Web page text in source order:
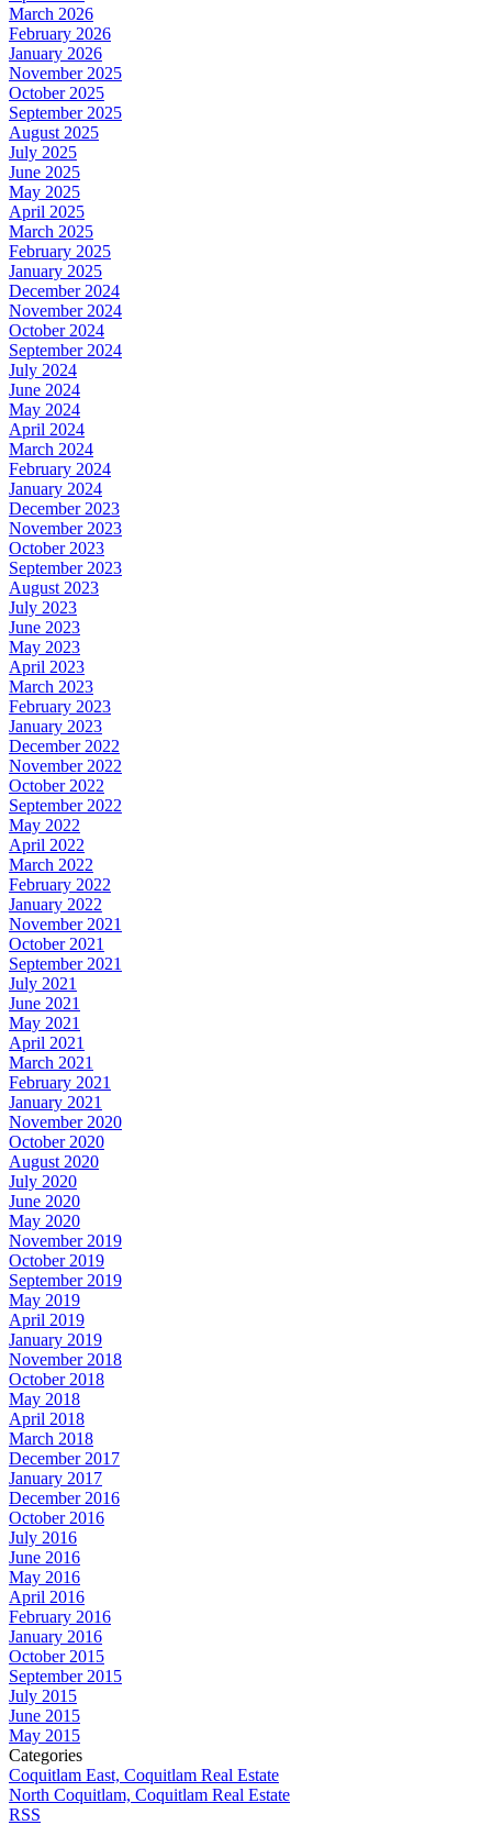
March 2026
February 2026
January 2026
November 2025
October 2025
September 2025
August 2025
July 2025
June 2025
May 2025
April 2025
March 2025
February 2025
January 2025
December 2024
November 2024
October 2024
September 2024
July 2024
June 2024
May 2024
April 2024
March 2024
February 2024
January 2024
December 2023
November 2023
October 2023
September 2023
August 2023
July 2023
June 2023
May 2023
April 2023
March 2023
February 2023
January 2023
December 2022
November 2022
October 2022
September 2022
May 2022
April 2022
March 2022
February 2022
January 2022
November 2021
October 2021
September 2021
July 2021
June 2021
May 2021
April 2021
March 2021
February 2021
January 2021
November 2020
October 2020
August 2020
July 2020
June 2020
May 2020
November 2019
October 2019
September 2019
May 2019
April 2019
January 2019
November 2018
October 2018
May 2018
April 2018
March 2018
December 2017
January 2017
December 2016
October 2016
July 2016
June 2016
May 2016
April 2016
February 2016
January 2016
October 2015
September 2015
July 2015
June 2015
May 2015
Categories
Coquitlam East, Coquitlam Real Estate
North Coquitlam, Coquitlam Real Estate
RSS